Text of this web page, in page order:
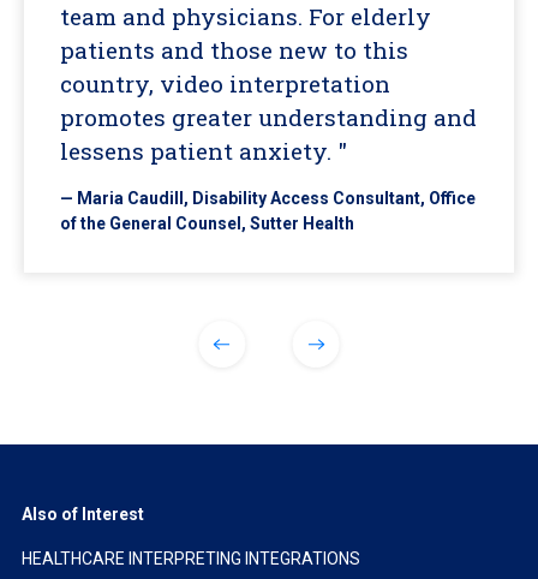
team and physicians. For elderly
patients and those new to this
country, video interpretation
promotes greater understanding and
lessens patient anxiety. "
— Maria Caudill, Disability Access Consultant, Office
of the General Counsel, Sutter Health
Also of Interest
HEALTHCARE INTERPRETING INTEGRATIONS